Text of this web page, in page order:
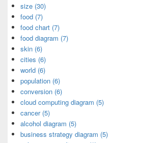
size (30)
food (7)
food chart (7)
food diagram (7)
skin (6)
cities (6)
world (6)
population (6)
conversion (6)
cloud computing diagram (5)
cancer (5)
alcohol diagram (5)
business strategy diagram (5)